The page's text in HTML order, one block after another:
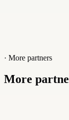
· More partners
More